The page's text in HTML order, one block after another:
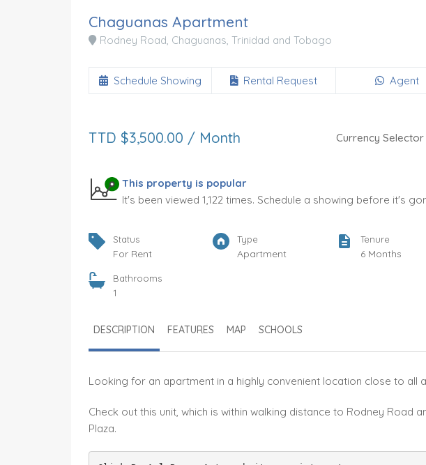
Chaguanas Apartment
Rodney Road, Chaguanas, Trinidad and Tobago
Schedule Showing Rental Request Agent
TTD $3,500.00 / Month Currency Selector
This property is popular
It's been viewed 1,122 times. Schedule a showing before it's
Status
For Rent
Type
Apartment
Tenure
6 Months
Bathrooms
1
DESCRIPTION FEATURES MAP SCHOOLS
Looking for an apartment in a highly convenient location close to all
Check out this unit, which is within walking distance to Rodney Road
Plaza.
Samaan Drive
TTD $7,000.00 FOR RENT
Bedrooms
3
Bathrooms
2.5
Garages
For Rent 12 Months
2